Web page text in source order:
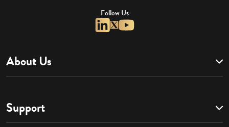
Follow Us
About Us
Support